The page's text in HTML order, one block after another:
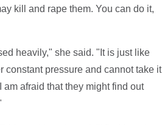
kill and rape them. You can do it,
heavily," she said. "It is just like
constant pressure and cannot take it
afraid that they might find out